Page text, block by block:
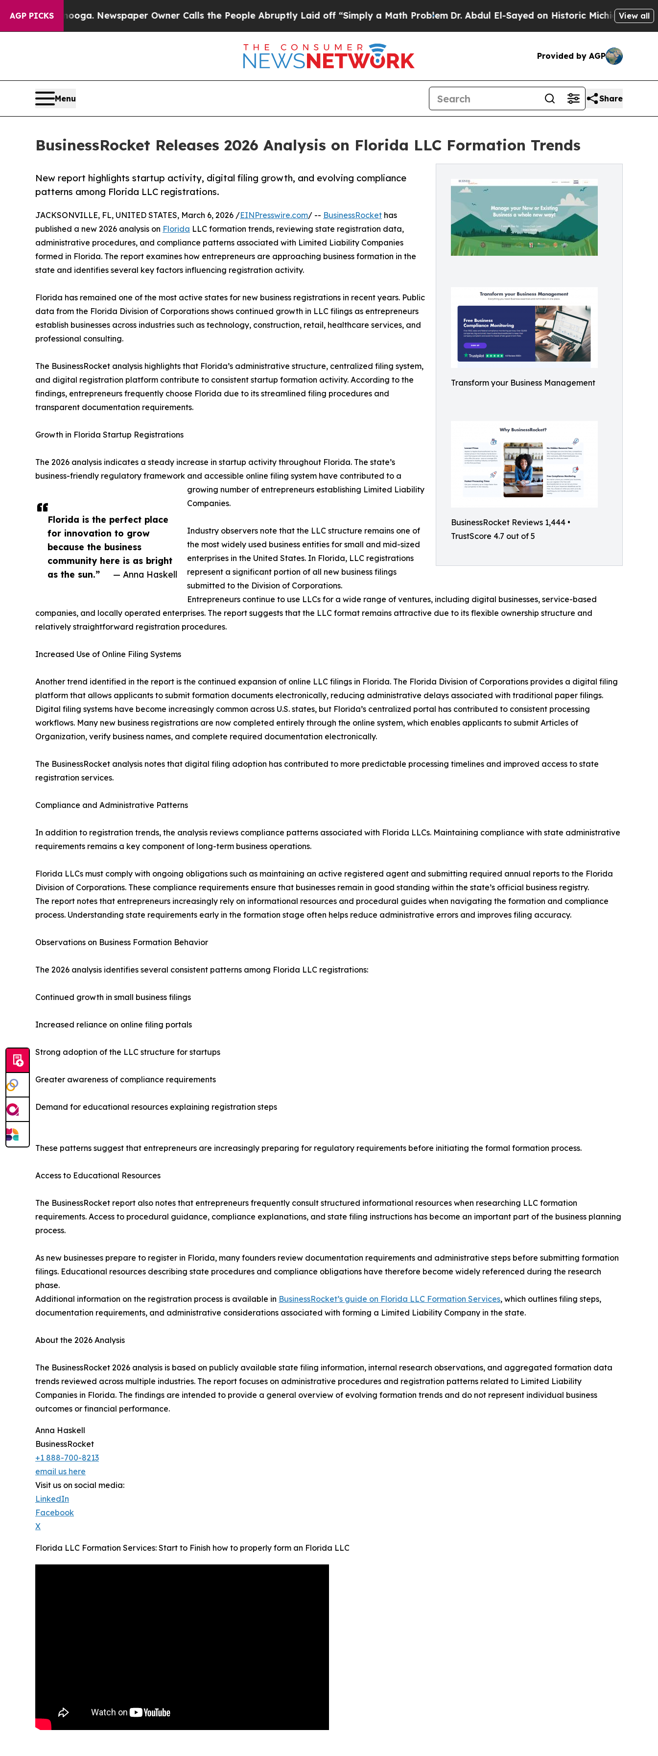
AGP PICKSNewspaper Owner Calls the People Abruptly Laid off “Simply a Math ProblemDr. Abdul El-Sayed on Historic Michigan Win: “People Are
View all
Provided by AGP
Menu Share
BusinessRocket Releases 2026 Analysis on Florida LLC Formation Trends
Transform your Business Management
BusinessRocket Reviews 1,444 •
TrustScore 4.7 out of 5
New report highlights startup activity, digital filing growth, and evolving compliance
patterns among Florida LLC registrations.
Florida is the perfect place
for innovation to grow
because the business
community here is as bright
as the sun.”
— Anna Haskell
JACKSONVILLE, FL, UNITED STATES, March 6, 2026 /EINPresswire.com/ -- BusinessRocket has
published a new 2026 analysis on Florida LLC formation trends, reviewing state registration data,
administrative procedures, and compliance patterns associated with Limited Liability Companies
formed in Florida. The report examines how entrepreneurs are approaching business formation in the
state and identifies several key factors influencing registration activity.
Florida has remained one of the most active states for new business registrations in recent years. Public
data from the Florida Division of Corporations shows continued growth in LLC filings as entrepreneurs
establish businesses across industries such as technology, construction, retail, healthcare services, and
professional consulting.
The BusinessRocket analysis highlights that Florida’s administrative structure, centralized filing system,
and digital registration platform contribute to consistent startup formation activity. According to the
findings, entrepreneurs frequently choose Florida due to its streamlined filing procedures and
transparent documentation requirements.
Growth in Florida Startup Registrations
The 2026 analysis indicates a steady increase in startup activity throughout Florida. The state’s
business-friendly regulatory framework and accessible online filing system have contributed to a
growing number of entrepreneurs establishing Limited Liability
Companies.
Industry observers note that the LLC structure remains one of
the most widely used business entities for small and mid-sized
enterprises in the United States. In Florida, LLC registrations
represent a significant portion of all new business filings
submitted to the Division of Corporations.
Entrepreneurs continue to use LLCs for a wide range of ventures, including digital businesses, service-based
companies, and locally operated enterprises. The report suggests that the LLC format remains attractive due to its flexible ownership structure and
relatively straightforward registration procedures.
Increased Use of Online Filing Systems
Another trend identified in the report is the continued expansion of online LLC filings in Florida. The Florida Division of Corporations provides a digital filing
platform that allows applicants to submit formation documents electronically, reducing administrative delays associated with traditional paper filings.
Digital filing systems have become increasingly common across U.S. states, but Florida’s centralized portal has contributed to consistent processing
workflows. Many new business registrations are now completed entirely through the online system, which enables applicants to submit Articles of
Organization, verify business names, and complete required documentation electronically.
The BusinessRocket analysis notes that digital filing adoption has contributed to more predictable processing timelines and improved access to state
registration services.
Compliance and Administrative Patterns
In addition to registration trends, the analysis reviews compliance patterns associated with Florida LLCs. Maintaining compliance with state administrative
requirements remains a key component of long-term business operations.
Florida LLCs must comply with ongoing obligations such as maintaining an active registered agent and submitting required annual reports to the Florida
Division of Corporations. These compliance requirements ensure that businesses remain in good standing within the state’s official business registry.
The report notes that entrepreneurs increasingly rely on informational resources and procedural guides when navigating the formation and compliance
process. Understanding state requirements early in the formation stage often helps reduce administrative errors and improves filing accuracy.
Observations on Business Formation Behavior
The 2026 analysis identifies several consistent patterns among Florida LLC registrations:
Continued growth in small business filings
Increased reliance on online filing portals
Strong adoption of the LLC structure for startups
Greater awareness of compliance requirements
Demand for educational resources explaining registration steps
These patterns suggest that entrepreneurs are increasingly preparing for regulatory requirements before initiating the formal formation process.
Access to Educational Resources
The BusinessRocket report also notes that entrepreneurs frequently consult structured informational resources when researching LLC formation
requirements. Access to procedural guidance, compliance explanations, and state filing instructions has become an important part of the business planning
process.
As new businesses prepare to register in Florida, many founders review documentation requirements and administrative steps before submitting formation
filings. Educational resources describing state procedures and compliance obligations have therefore become widely referenced during the research
phase.
Additional information on the registration process is available in BusinessRocket’s guide on Florida LLC Formation Services, which outlines filing steps,
documentation requirements, and administrative considerations associated with forming a Limited Liability Company in the state.
About the 2026 Analysis
The BusinessRocket 2026 analysis is based on publicly available state filing information, internal research observations, and aggregated formation data
trends reviewed across multiple industries. The report focuses on administrative procedures and registration patterns related to Limited Liability
Companies in Florida. The findings are intended to provide a general overview of evolving formation trends and do not represent individual business
outcomes or financial performance.
Anna Haskell
BusinessRocket
+1 888-700-8213
email us here
Visit us on social media:
LinkedIn
Facebook
X
Florida LLC Formation Services: Start to Finish how to properly form an Florida LLC